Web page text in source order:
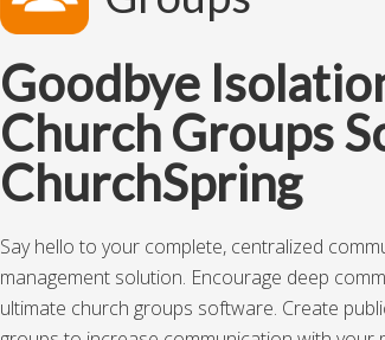
Goodbye
Church Groups
ChurchSpring
Say hello to your complete, centralized
management solution. Encourage deep
ultimate church groups software. Create